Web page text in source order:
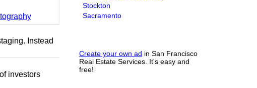
Stockton
Sacramento
Create your own ad in San Francisco
Real Estate Services. It's easy and
free!
Instead
investors